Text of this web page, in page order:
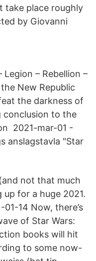
take place roughly
by Giovanni
Legion – Rebellion –
New Republic
the darkness of
conclusion to the
2021-mar-01 -
anslagstavla "Star
not that much
up for a huge 2021.
14 Now, there’s
of Star Wars:
books will hit
to some now-